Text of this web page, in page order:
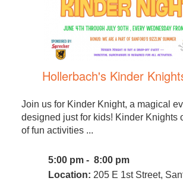
Hollerbach's Kinder
Join us for Kinder Knight, a magical
designed just for kids! Kinder Knights
of fun activities ...
5:00 pm - 8:00 pm
Location: 205 E 1st Street,